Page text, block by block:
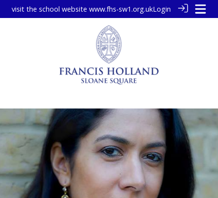
visit the school website www.fhs-sw1.org.ukLogin